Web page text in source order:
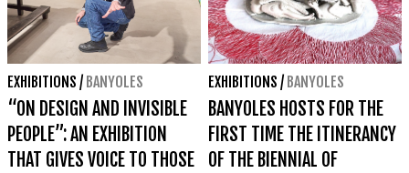
EXHIBITIONS / BANYOLES
“ON DESIGN AND INVISIBLE
PEOPLE”: AN EXHIBITION
THAT GIVES VOICE TO THOSE
EXHIBITIONS / BANYOLES
BANYOLES HOSTS FOR THE
FIRST TIME THE ITINERANCY
OF THE BIENNIAL OF